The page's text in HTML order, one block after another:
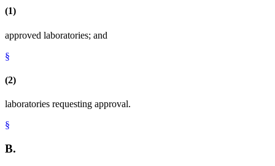
(1)
approved laboratories; and
§
(2)
laboratories requesting approval.
§
B.